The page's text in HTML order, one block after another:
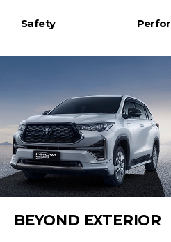
Safety
BEYOND EXTERIOR